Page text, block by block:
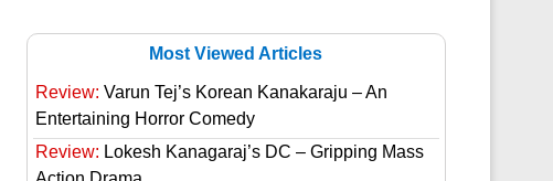
Most Viewed Articles
Review: Varun Tej’s Korean Kanakaraju – An
Entertaining Horror Comedy
Review: Lokesh Kanagaraj’s DC – Gripping Mass